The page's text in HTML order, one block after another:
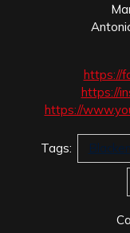
https://
https://
https://
Tags: